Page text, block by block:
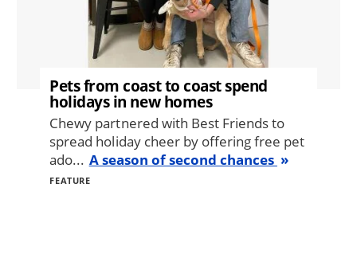
Pets from coast to coast spend
holidays in new homes
Chewy partnered with Best Friends to
spread holiday cheer by offering free pet
ado... A season of second chances
FEATURE